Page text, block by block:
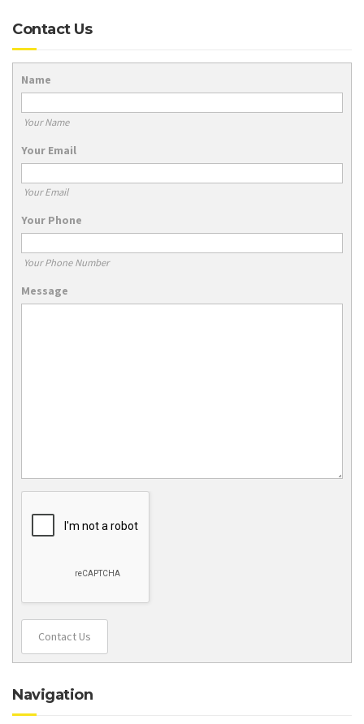
Contact Us
Name
Your Name
Your Email
Your Email
Your Phone
Your Phone Number
Message
Contact Us
Navigation